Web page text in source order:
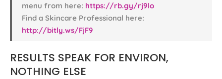
menu from here: https://rb.gy/rj9lo
Find a Skincare Professional here:
http://bitly.ws/FjF9
RESULTS SPEAK FOR ENVIRON,
NOTHING ELSE